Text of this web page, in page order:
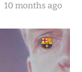
10 months ago